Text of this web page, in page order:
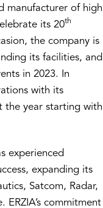
manufacturer of high
its 20th
the company is
its facilities, and
in 2023. In
with its
the year starting with
experienced
expanding its
Satcom, Radar,
commitment